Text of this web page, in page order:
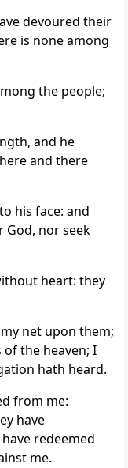
devoured their
is none among
the people;
and he
and there
his face: and
God, nor seek
heart: they
net upon them;
the heaven; I
hath heard.
from me:
have
redeemed
me.